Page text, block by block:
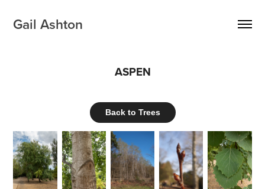
Gail Ashton
ASPEN
Back to Trees